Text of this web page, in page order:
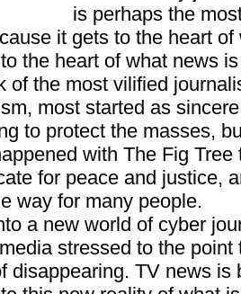
is perhaps the
it gets to the heart
the heart of what news
of the most vilified
most started as
to protect the masses,
with The Fig
for peace and justice,
way for many people.
a new world of cyber
stressed to the
disappearing. TV news is